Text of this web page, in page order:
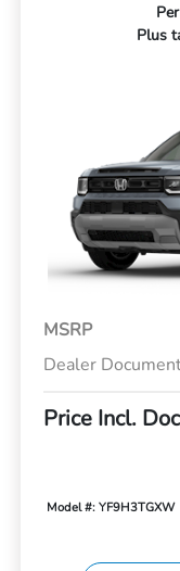
Plus
MSRP
Dealer
Price Incl.
Model #: YF9H3TGXW